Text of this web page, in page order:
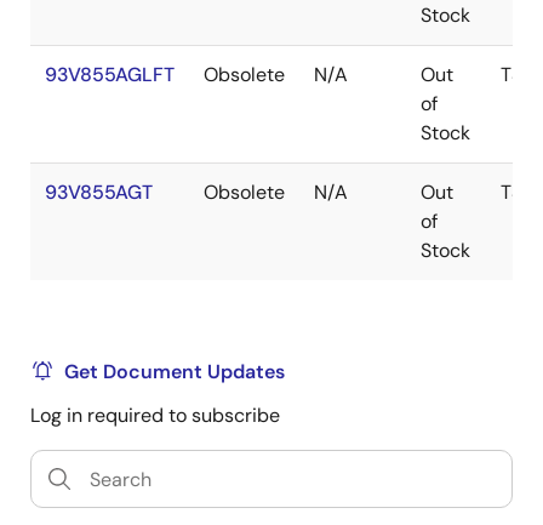
Stock
93V855AGLFT Obsolete N/A
Out
of
Stock
93V855AGT Obsolete N/A
Out
of
Stock
Get Document Updates
Log in required to subscribe